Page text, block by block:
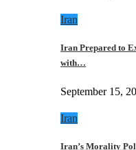
Iran
Iran Prepared to
with…
September 15,
Iran
Iran’s Morality